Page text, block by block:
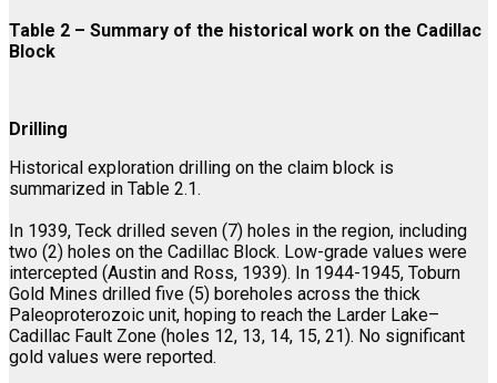
Table 2 – Summary of the historical work on the Cadillac
Block
Drilling
Historical exploration drilling on the claim block is
summarized in Table 2.1.
In 1939, Teck drilled seven (7) holes in the region, including
two (2) holes on the Cadillac Block. Low-grade values were
intercepted (Austin and Ross, 1939). In 1944-1945, Toburn
Gold Mines drilled five (5) boreholes across the thick
Paleoproterozoic unit, hoping to reach the Larder Lake–
Cadillac Fault Zone (holes 12, 13, 14, 15, 21). No significant
gold values were reported.